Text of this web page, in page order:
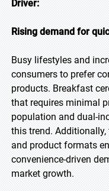
Driver:
Rising demand for
Busy lifestyles and
consumers to prefer
products. Breakfast
that requires minimal
population and dual-
this trend.
and product formats
convenience-driven
market growth.